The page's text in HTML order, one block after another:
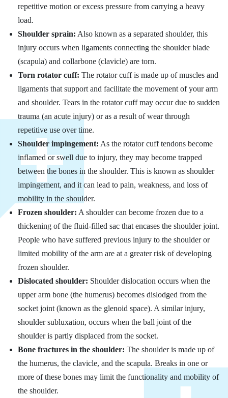
repetitive motion or excess pressure from carrying a heavy
load.
Shoulder sprain: Also known as a separated shoulder, this
injury occurs when ligaments connecting the shoulder blade
(scapula) and collarbone (clavicle) are torn.
Torn rotator cuff: The rotator cuff is made up of muscles and
ligaments that support and facilitate the movement of your arm
and shoulder. Tears in the rotator cuff may occur due to sudden
trauma (an acute injury) or as a result of wear through
repetitive use over time.
Shoulder impingement: As the rotator cuff tendons become
inflamed or swell due to injury, they may become trapped
between the bones in the shoulder. This is known as shoulder
impingement, and it can lead to pain, weakness, and loss of
mobility in the shoulder.
Frozen shoulder: A shoulder can become frozen due to a
thickening of the fluid-filled sac that encases the shoulder joint.
People who have suffered previous injury to the shoulder or
limited mobility of the arm are at a greater risk of developing
frozen shoulder.
Dislocated shoulder: Shoulder dislocation occurs when the
upper arm bone (the humerus) becomes dislodged from the
socket joint (known as the glenoid space). A similar injury,
shoulder subluxation, occurs when the ball joint of the
shoulder is partly displaced from the socket.
Bone fractures in the shoulder: The shoulder is made up of
the humerus, the clavicle, and the scapula. Breaks in one or
more of these bones may limit the functionality and mobility of
the shoulder.